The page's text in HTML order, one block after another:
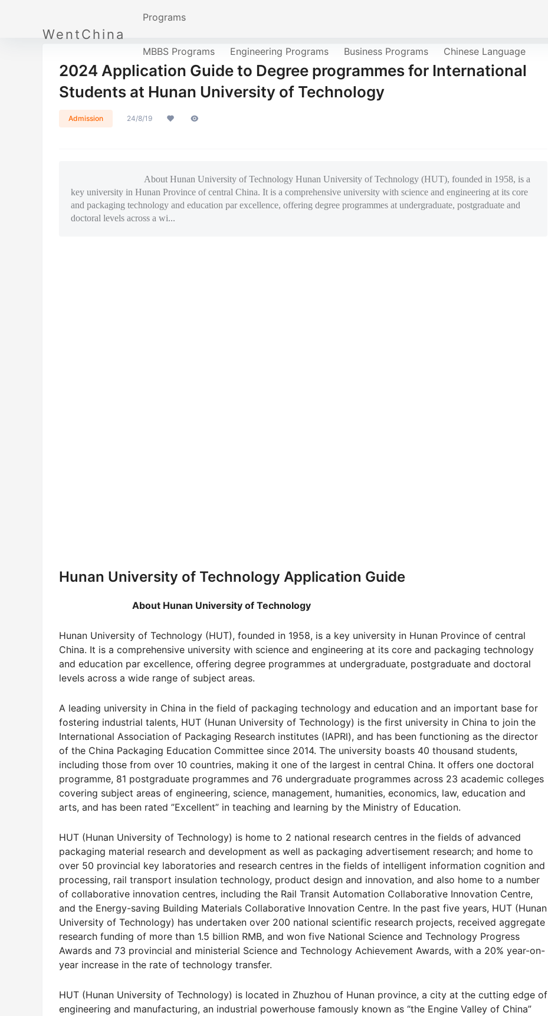
WentChina
Programs
MBBS Programs Engineering Programs Business Programs Chinese Language
2024 Application Guide to Degree programmes for International
Students at Hunan University of Technology
Admission 24/8/19
About Hunan University of Technology Hunan University of Technology (HUT), founded in 1958, is a
key university in Hunan Province of central China. It is a comprehensive university with science and engineering at its core
and packaging technology and education par excellence, offering degree programmes at undergraduate, postgraduate and
doctoral levels across a wi...
Hunan University of Technology Application Guide
About Hunan University of Technology
Hunan University of Technology (HUT), founded in 1958, is a key university in Hunan Province of central
China. It is a comprehensive university with science and engineering at its core and packaging technology
and education par excellence, offering degree programmes at undergraduate, postgraduate and doctoral
levels across a wide range of subject areas.
A leading university in China in the field of packaging technology and education and an important base for
fostering industrial talents, HUT (Hunan University of Technology) is the first university in China to join the
International Association of Packaging Research institutes (IAPRl), and has been functioning as the director
of the China Packaging Education Committee since 2014. The university boasts 40 thousand students,
including those from over 10 countries, making it one of the largest in central China. It offers one doctoral
programme, 81 postgraduate programmes and 76 undergraduate programmes across 23 academic colleges
covering subject areas of engineering, science, management, humanities, economics, law, education and
arts, and has been rated ”Excellent” in teaching and learning by the Ministry of Education.
HUT (Hunan University of Technology) is home to 2 national research centres in the fields of advanced
packaging material research and development as well as packaging advertisement research; and home to
over 50 provincial key laboratories and research centres in the fields of intelligent information cognition and
processing, rail transport insulation technology, product design and innovation, and also home to a number
of collaborative innovation centres, including the Rail Transit Automation Collaborative Innovation Centre,
and the Energy-saving Building Materials Collaborative Innovation Centre. In the past five years, HUT (Hunan
University of Technology) has undertaken over 200 national scientific research projects, received aggregate
research funding of more than 1.5 billion RMB, and won five National Science and Technology Progress
Awards and 73 provincial and ministerial Science and Technology Achievement Awards, with a 20% year-on-
year increase in the rate of technology transfer.
HUT (Hunan University of Technology) is located in Zhuzhou of Hunan province, a city at the cutting edge of
engineering and manufacturing, an industrial powerhouse famously known as “the Engine Valley of China”